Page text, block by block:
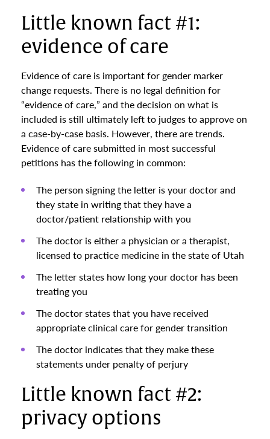
Little known fact #1:
evidence of care
Evidence of care is important for gender marker
change requests. There is no legal definition for
“evidence of care,” and the decision on what is
included is still ultimately left to judges to approve on
a case-by-case basis. However, there are trends.
Evidence of care submitted in most successful
petitions has the following in common:
The person signing the letter is your doctor and
they state in writing that they have a
doctor/patient relationship with you
The doctor is either a physician or a therapist,
licensed to practice medicine in the state of Utah
The letter states how long your doctor has been
treating you
The doctor states that you have received
appropriate clinical care for gender transition
The doctor indicates that they make these
statements under penalty of perjury
Little known fact #2:
privacy options